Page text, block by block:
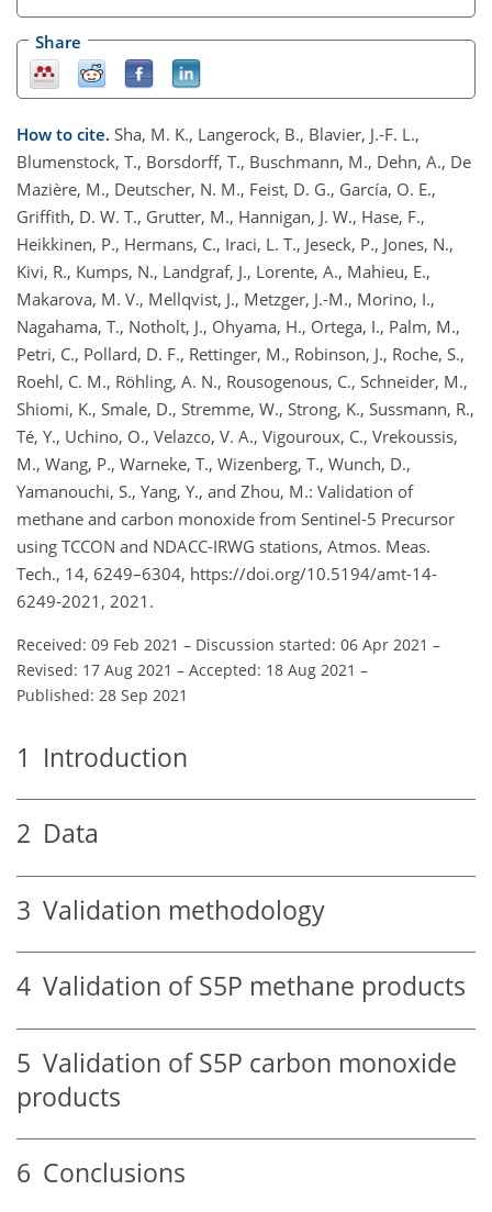
Share
How to cite. Sha, M. K., Langerock, B., Blavier, J.-F. L.,
Blumenstock, T., Borsdorff, T., Buschmann, M., Dehn, A., De
Mazière, M., Deutscher, N. M., Feist, D. G., García, O. E.,
Griffith, D. W. T., Grutter, M., Hannigan, J. W., Hase, F.,
Heikkinen, P., Hermans, C., Iraci, L. T., Jeseck, P., Jones, N.,
Kivi, R., Kumps, N., Landgraf, J., Lorente, A., Mahieu, E.,
Makarova, M. V., Mellqvist, J., Metzger, J.-M., Morino, I.,
Nagahama, T., Notholt, J., Ohyama, H., Ortega, I., Palm, M.,
Petri, C., Pollard, D. F., Rettinger, M., Robinson, J., Roche, S.,
Roehl, C. M., Röhling, A. N., Rousogenous, C., Schneider, M.,
Shiomi, K., Smale, D., Stremme, W., Strong, K., Sussmann, R.,
Té, Y., Uchino, O., Velazco, V. A., Vigouroux, C., Vrekoussis,
M., Wang, P., Warneke, T., Wizenberg, T., Wunch, D.,
Yamanouchi, S., Yang, Y., and Zhou, M.: Validation of
methane and carbon monoxide from Sentinel-5 Precursor
using TCCON and NDACC-IRWG stations, Atmos. Meas.
Tech., 14, 6249–6304, https://doi.org/10.5194/amt-14-
6249-2021, 2021.
Received: 09 Feb 2021 – Discussion started: 06 Apr 2021 –
Revised: 17 Aug 2021 – Accepted: 18 Aug 2021 –
Published: 28 Sep 2021
1 Introduction
2 Data
3 Validation methodology
4 Validation of S5P methane products
5 Validation of S5P carbon monoxide
products
6 Conclusions